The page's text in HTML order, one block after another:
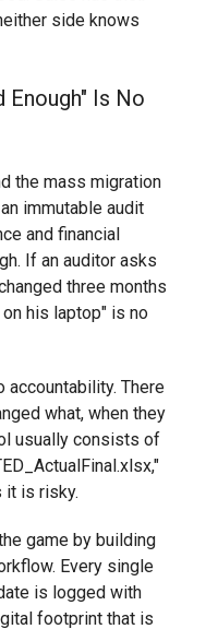
side knows
Enough" Is No
the mass migration
immutable audit
and financial
If an auditor asks
three months
his laptop" is no
There
what, when they
usually consists of
it is risky.
game by building
Every single
is logged with
footprint that is